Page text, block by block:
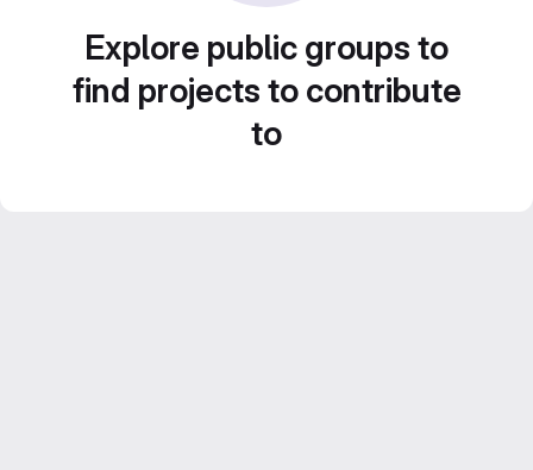
Explore public groups to
find projects to contribute
to